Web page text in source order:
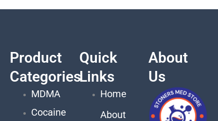
Product
Categories
MDMA
Cocaine
Quick
Links
Home
About
About
Us